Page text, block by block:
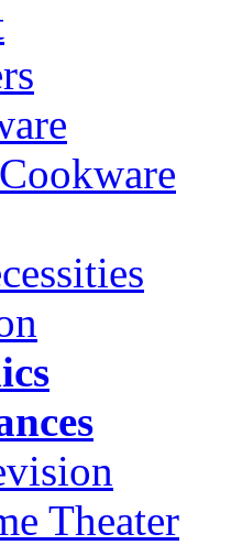
Theater